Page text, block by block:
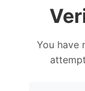
You have